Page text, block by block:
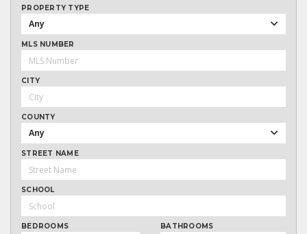
PROPERTY TYPE
Any
MLS NUMBER
CITY
COUNTY
Any
STREET NAME
SCHOOL
BEDROOMS BATHROOMS